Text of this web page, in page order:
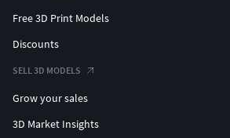
Free 3D Print Models
Discounts
SELL 3D MODELS
Grow your sales
3D Market Insights